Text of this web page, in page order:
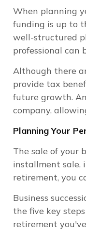
When planning
funding is up to
well-structured
professional can
Although there
provide tax
future growth.
company,
Planning Your
The sale of your
installment sale,
retirement, you
Business
the five key
retirement